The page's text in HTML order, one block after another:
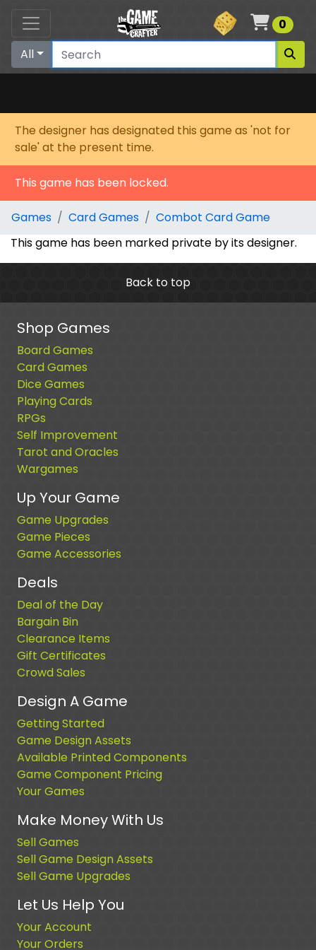
Cart
0
All
The designer has designated this game as 'not for
sale' at the present time.
This game has been locked.
Games Card Games
Combot Card Game
This game has been marked private by its designer.
Back to top
Shop Games
Board Games
Card Games
Dice Games
Playing Cards
RPGs
Self Improvement
Tarot and Oracles
Wargames
Up Your Game
Game Upgrades
Game Pieces
Game Accessories
Deals
Deal of the Day
Bargain Bin
Clearance Items
Gift Certificates
Crowd Sales
Design A Game
Getting Started
Game Design Assets
Available Printed Components
Game Component Pricing
Your Games
Make Money With Us
Sell Games
Sell Game Design Assets
Sell Game Upgrades
Let Us Help You
Your Account
Your Orders